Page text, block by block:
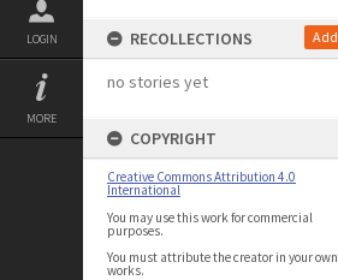
LOGIN
MORE
RECOLLECTIONS Add
no stories yet
COPYRIGHT
Creative Commons Attribution 4.0
International
You may use this work for commercial
purposes.
You must attribute the creator in your own
works.